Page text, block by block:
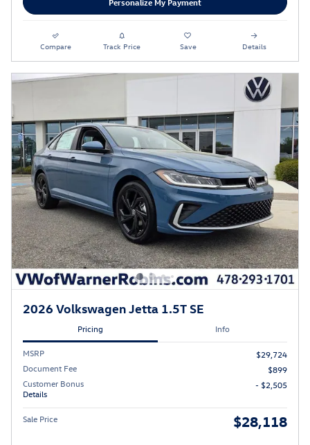
Compare Track Price Save Details
2026 Volkswagen Jetta 1.5T SE
Pricing Info
MSRP
$29,724
Document Fee
$899
Customer Bonus
Details
- $2,505
Sale Price $28,118